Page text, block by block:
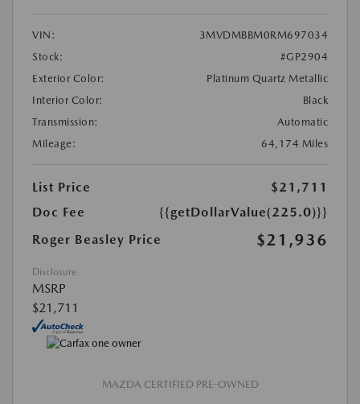
VIN:
3MVDMBBM0RM697034
Stock:
#GP2904
Exterior Color:
Platinum Quartz Metallic
Interior Color:
Black
Transmission:
Automatic
Mileage:
64,174 Miles
List Price
$21,711
Doc Fee
{{getDollarValue(225.0)}}
Roger Beasley Price
$21,936
Disclosure
MSRP
$21,711
MAZDA CERTIFIED PRE-OWNED